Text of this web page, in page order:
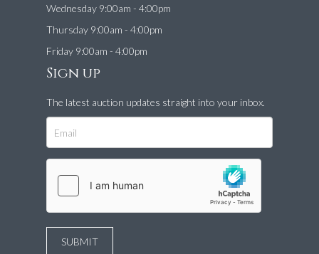
Wednesday 9:00am - 4:00pm
Thursday 9:00am - 4:00pm
Friday 9:00am - 4:00pm
Sign up
The latest auction updates straight into your inbox.